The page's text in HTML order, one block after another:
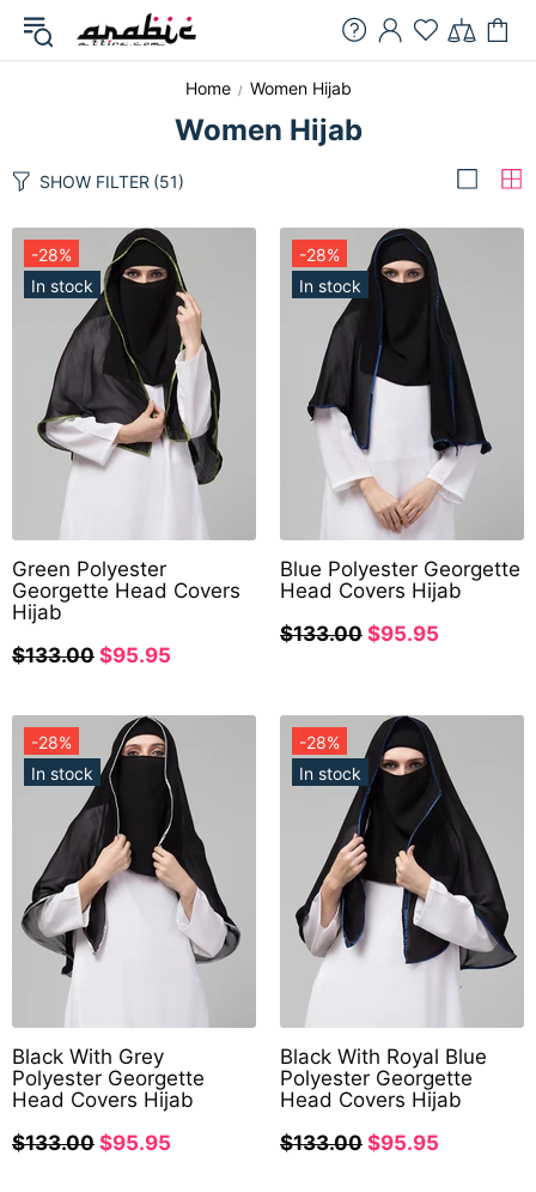
Home Women Hijab
Women Hijab
SHOW FILTER (51)
-28%
In stock
Green Polyester
Georgette Head Covers
Hijab
$133.00 $95.95
-28%
In stock
Blue Polyester Georgette
Head Covers Hijab
$133.00 $95.95
-28%
In stock
Black With Grey
Polyester Georgette
Head Covers Hijab
$133.00 $95.95
-28%
In stock
Black With Royal Blue
Polyester Georgette
Head Covers Hijab
$133.00 $95.95